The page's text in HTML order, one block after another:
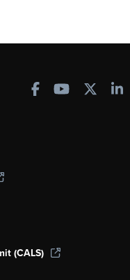
(CALS)